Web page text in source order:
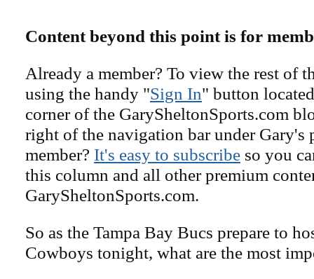
Content beyond this point is for
Already a member? To view the rest of
using the handy "Sign In" button
corner of the GarySheltonSports.com
right of the navigation bar under Gary's
member? It's easy to subscribe so you
this column and all other premium
GarySheltonSports.com.
So as the Tampa Bay Bucs prepare to
Cowboys tonight, what are the most